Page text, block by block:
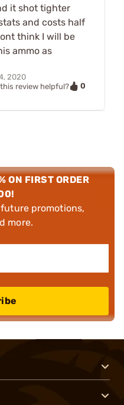
it shot tighter
and costs half
think I will be
ammo as
2020
this review helpful?
0
ON FIRST ORDER
promotions,
more.